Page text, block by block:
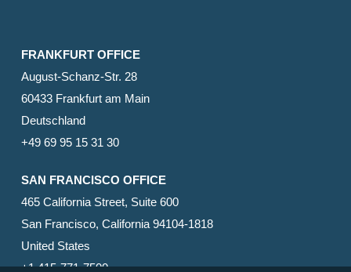
FRANKFURT OFFICE
August-Schanz-Str. 28
60433 Frankfurt am Main
Deutschland
+49 69 95 15 31 30
SAN FRANCISCO OFFICE
465 California Street, Suite 600
San Francisco, California 94104-1818
United States
+1 415-771-7500